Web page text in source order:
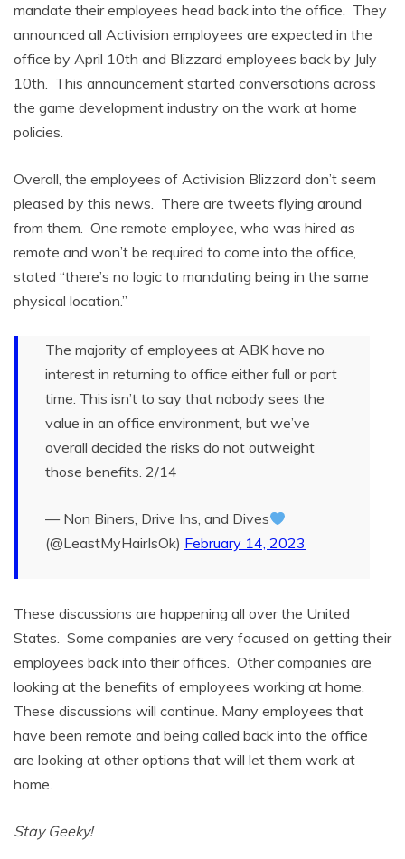
mandate their employees head back into the office. They
announced all Activision employees are expected in the
office by April 10th and Blizzard employees back by July
10th. This announcement started conversations across
the game development industry on the work at home
policies.
Overall, the employees of Activision Blizzard don’t seem
pleased by this news. There are tweets flying around
from them. One remote employee, who was hired as
remote and won’t be required to come into the office,
stated “there’s no logic to mandating being in the same
physical location.”
The majority of employees at ABK have no
interest in returning to office either full or part
time. This isn’t to say that nobody sees the
value in an office environment, but we’ve
overall decided the risks do not outweight
those benefits. 2/14
— Non Biners, Drive Ins, and Dives
(@LeastMyHairIsOk) February 14, 2023
These discussions are happening all over the United
States. Some companies are very focused on getting their
employees back into their offices. Other companies are
looking at the benefits of employees working at home.
These discussions will continue. Many employees that
have been remote and being called back into the office
are looking at other options that will let them work at
home.
Stay Geeky!